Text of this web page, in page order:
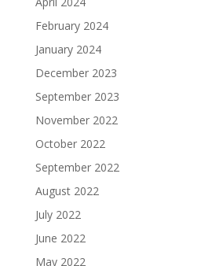
February 2024
January 2024
December 2023
September 2023
November 2022
October 2022
September 2022
August 2022
July 2022
June 2022
May 2022